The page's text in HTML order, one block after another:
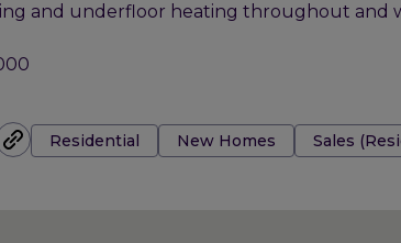
and underfloor heating throughout and
Tags:Residential New Homes Sales